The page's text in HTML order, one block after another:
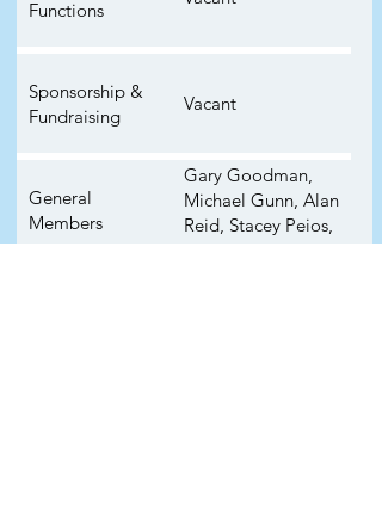
Functions
Sponsorship &
Fundraising
Vacant
General
Members
Gary Goodman,
Michael Gunn, Alan
Reid, Stacey Peios,